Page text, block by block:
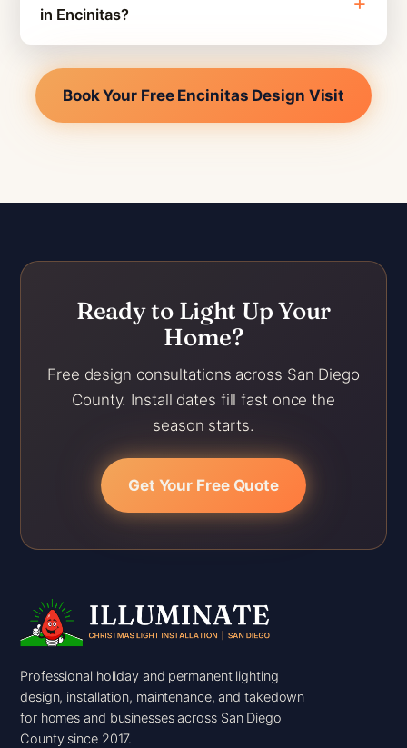
in Encinitas?
Book Your Free Encinitas Design Visit
Ready to Light Up Your
Home?
Free design consultations across San Diego
County. Install dates fill fast once the
season starts.
Get Your Free Quote
Professional holiday and permanent lighting
design, installation, maintenance, and takedown
for homes and businesses across San Diego
County since 2017.